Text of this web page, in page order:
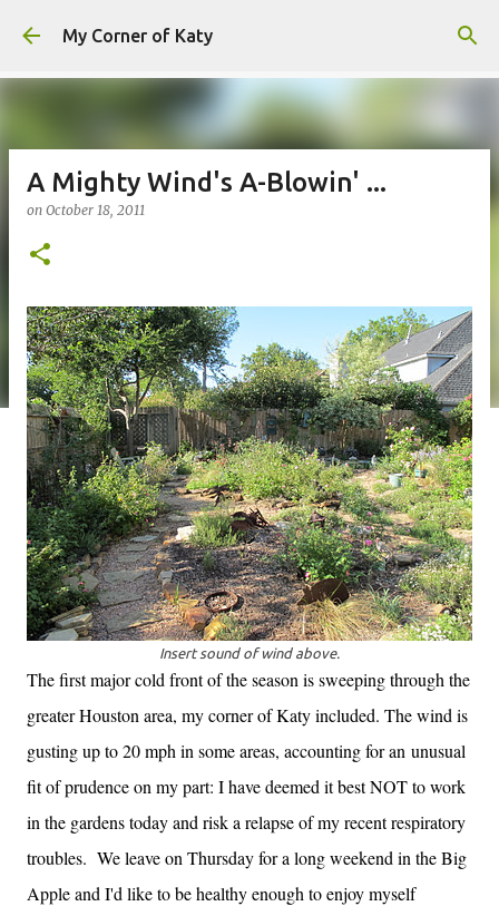
Skip to main content
My Corner of Katy
A Mighty Wind's A-Blowin' ...
on October 18, 2011
Insert sound of wind above.
The first major cold front of the season is sweeping through the
greater Houston area, my corner of Katy included. The wind is
gusting up to 20 mph in some areas, accounting for an unusual
fit of prudence on my part: I have deemed it best NOT to work
in the gardens today and risk a relapse of my recent respiratory
troubles. We leave on Thursday for a long weekend in the Big
Apple and I'd like to be healthy enough to enjoy myself